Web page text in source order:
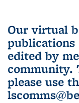
Our virtual
publications
edited by
community.
please use